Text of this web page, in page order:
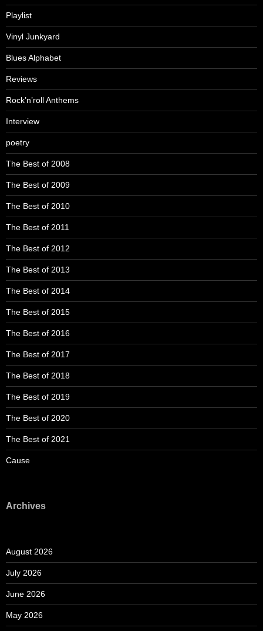
Playlist
Vinyl Junkyard
Blues Alphabet
Reviews
Rock’n’roll Anthems
Interview
poetry
The Best of 2008
The Best of 2009
The Best of 2010
The Best of 2011
The Best of 2012
The Best of 2013
The Best of 2014
The Best of 2015
The Best of 2016
The Best of 2017
The Best of 2018
The Best of 2019
The Best of 2020
The Best of 2021
Cause
Archives
August 2026
July 2026
June 2026
May 2026